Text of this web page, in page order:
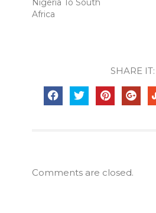
Nigeria To South
Africa
SHARE IT:
Comments are closed.